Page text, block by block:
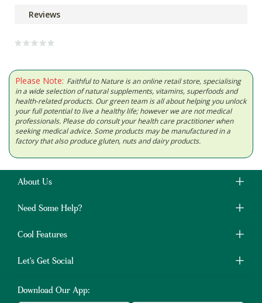
Reviews
Please Note: Faithful to Nature is an online retail store, specialising
in a wide selection of natural supplements, vitamins, superfoods and
health-related products. Our green team is all about helping you unlock
your full potential to live a healthy life; however we are not medical
professionals. Please do consult your health care practitioner when
seeking medical advice. Some products may be manufactured in a
factory that also produce gluten, nuts and dairy products.
About Us
Need Some Help?
Cool Features
Let's Get Social
Download Our App: